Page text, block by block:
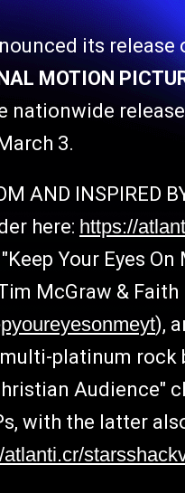
its
MOTION
nationwide
3.
AND INSPIRED
here: https://
Your Eyes
McGraw &
),
platinum rock
Audience"
with the latter
atlanti.cr/